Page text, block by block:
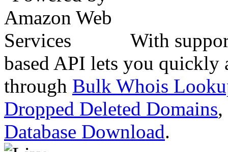
With
based API lets you quickly
through Bulk Whois
Dropped Deleted Domains,
Database Download.